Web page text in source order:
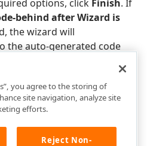
options, click Finish. If
behind after Wizard is
the wizard will
the auto-generated code
you agree to the storing of
site navigation, analyze site
efforts.
Reject Non-